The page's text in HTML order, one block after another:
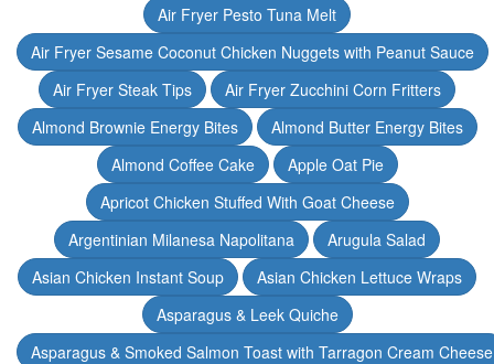
Air Fryer Pesto Tuna Melt
Air Fryer Sesame Coconut Chicken Nuggets with Peanut Sauce
Air Fryer Steak Tips
Air Fryer Zucchini Corn Fritters
Almond Brownie Energy Bites
Almond Butter Energy Bites
Almond Coffee Cake
Apple Oat Pie
Apricot Chicken Stuffed With Goat Cheese
Argentinian Milanesa Napolitana
Arugula Salad
Asian Chicken Instant Soup
Asian Chicken Lettuce Wraps
Asparagus & Leek Quiche
Asparagus & Smoked Salmon Toast with Tarragon Cream Cheese